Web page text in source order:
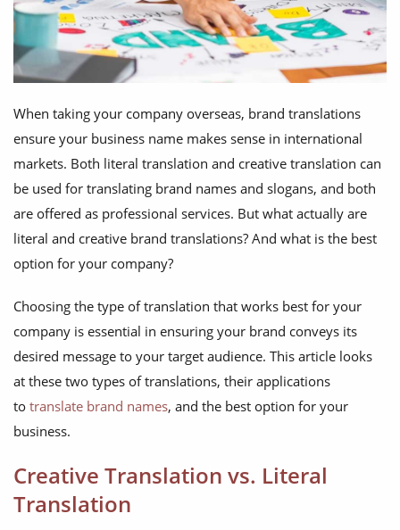
When taking your company overseas, brand translations
ensure your business name makes sense in international
markets. Both literal translation and creative translation can
be used for translating brand names and slogans, and both
are offered as professional services. But what actually are
literal and creative brand translations? And what is the best
option for your company?
Choosing the type of translation that works best for your
company is essential in ensuring your brand conveys its
desired message to your target audience. This article looks
at these two types of translations, their applications
to translate brand names, and the best option for your
business.
Creative Translation vs. Literal
Translation